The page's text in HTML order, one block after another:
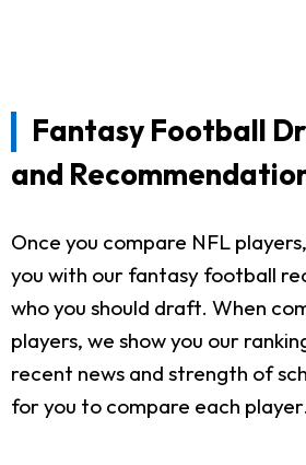
Fantasy Football
and
Once you compare NFL
you with our fantasy football
who you should draft. When
players, we show you our
recent news and strength of
for you to compare each player.